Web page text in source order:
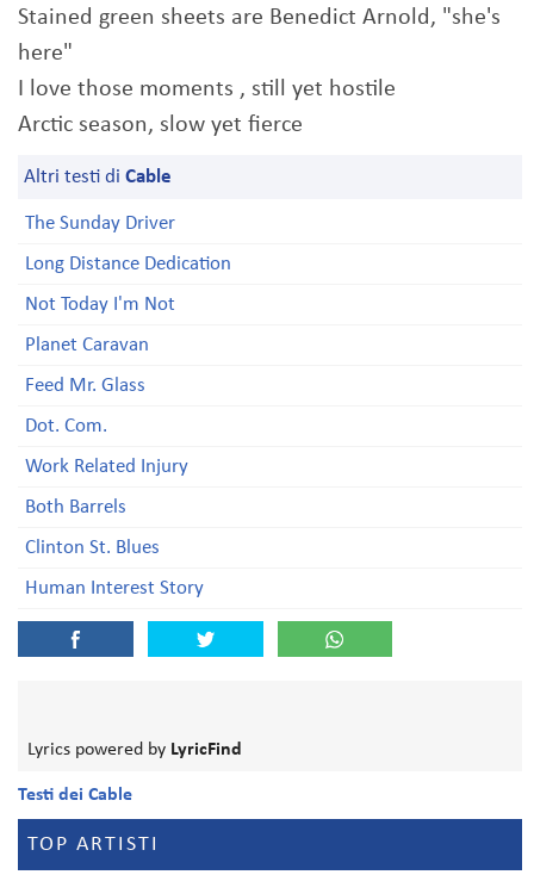
Stained green sheets are Benedict Arnold, "she's
here"
I love those moments , still yet hostile
Arctic season, slow yet fierce
Altri testi di Cable
The Sunday Driver
Long Distance Dedication
Not Today I'm Not
Planet Caravan
Feed Mr. Glass
Dot. Com.
Work Related Injury
Both Barrels
Clinton St. Blues
Human Interest Story
Lyrics powered by LyricFind
Testi dei Cable
TOP ARTISTI